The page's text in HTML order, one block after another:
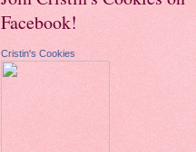
Facebook!
Cristin's Cookies